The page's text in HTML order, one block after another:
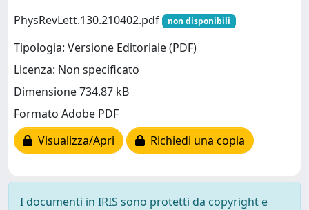
PhysRevLett.130.210402.pdf
non disponibili
Tipologia: Versione Editoriale (PDF)
Licenza: Non specificato
Dimensione 734.87 kB
Formato Adobe PDF
Visualizza/Apri
Richiedi una copia
I documenti in IRIS sono protetti da copyright e